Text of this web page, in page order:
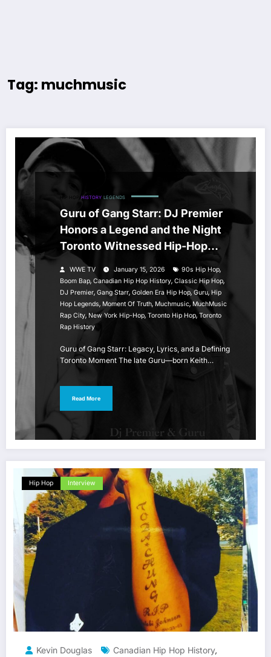
Tag: muchmusic
HISTORY LEGENDS
Guru of Gang Starr: DJ Premier
Honors a Legend and the Night
Toronto Witnessed Hip-Hop
History
WWE TV January 15, 2026 90s Hip Hop,
Boom Bap, Canadian Hip Hop History, Classic Hip Hop,
DJ Premier, Gang Starr, Golden Era Hip Hop,Guru, Hip
Hop Legends, Moment Of Truth, Muchmusic,MuchMusic
Rap City,New York Hip-Hop, Toronto Hip Hop,Toronto
Rap History
Guru of Gang Starr: Legacy, Lyrics, and a Defining
Toronto Moment The late Guru—born Keith…
Read More
Hip Hop Interview
Kevin Douglas Canadian Hip Hop History,